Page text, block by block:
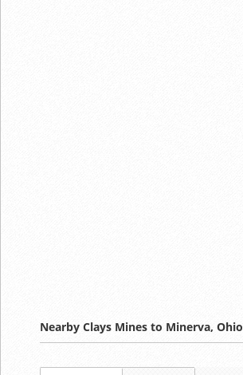
Nearby Clays Mines to Minerva, Ohio